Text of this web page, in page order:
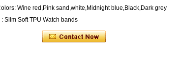
Wine red,Pink sand,white,Midnight blue,Black,Dark grey
Slim Soft TPU Watch bands